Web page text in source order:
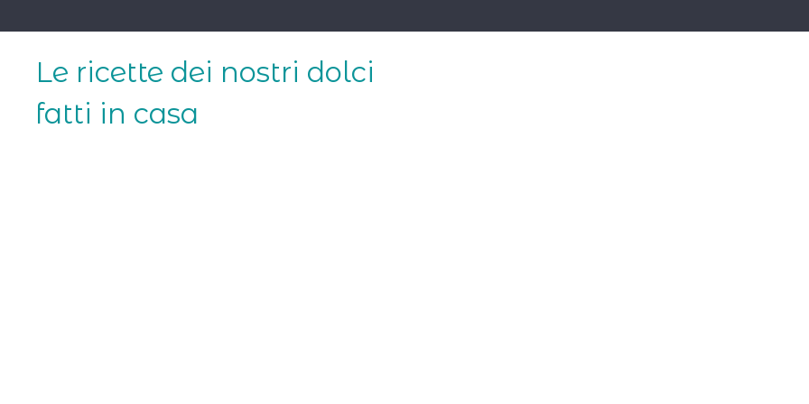
to
Le ricette dei nostri dolci
fatti in casa